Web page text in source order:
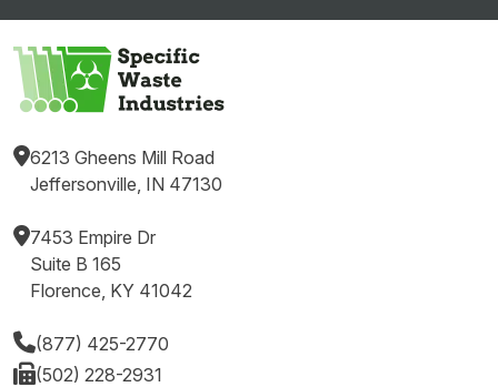
6213 Gheens Mill Road
Jeffersonville, IN 47130
7453 Empire Dr
Suite B 165
Florence, KY 41042
(877) 425-2770
(502) 228-2931